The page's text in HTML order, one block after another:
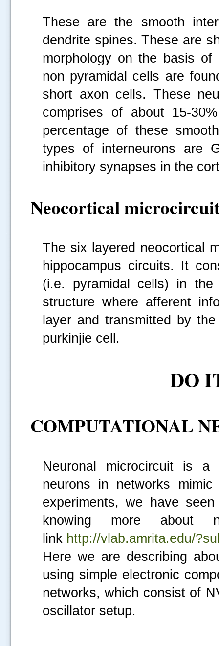
These are the smooth
dendrite spines. These are
morphology on the basis
non pyramidal cells are
short axon cells. These
comprises of about 15-
percentage of these
types of interneurons are
inhibitory synapses in the
Neocortical
The six layered neocortical
hippocampus circuits. It
(i.e. pyramidal cells) in
structure where afferent
layer and transmitted by
purkinjie cell.
DO
COMPUTATIONAL
Neuronal microcircuit is a
neurons in networks
experiments, we have
knowing more about
link http://vlab.amrita.edu/
Here we are describing
using simple electronic
networks, which consist of
oscillator setup.